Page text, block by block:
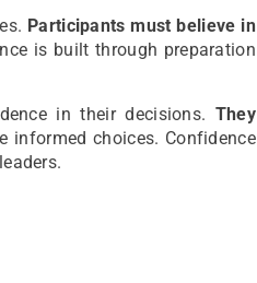
Participants must believe in
is built through preparation
in their decisions. They
informed choices. Confidence